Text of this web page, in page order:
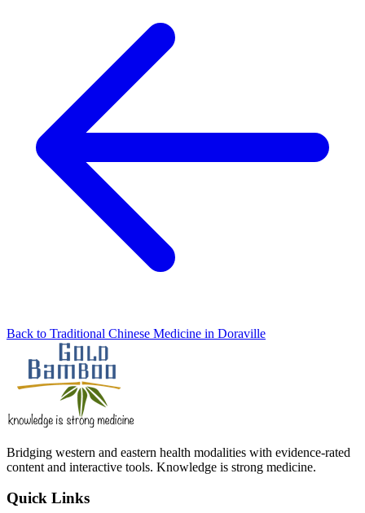
Back to Traditional Chinese Medicine in Doraville
Bridging western and eastern health modalities with evidence-rated
content and interactive tools. Knowledge is strong medicine.
Quick Links